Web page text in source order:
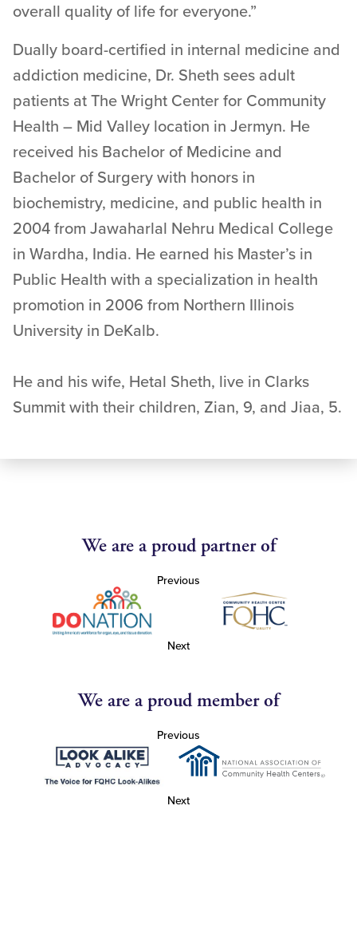
overall quality of life for everyone.”
Dually board-certified in internal medicine and
addiction medicine, Dr. Sheth sees adult
patients at The Wright Center for Community
Health – Mid Valley location in Jermyn. He
received his Bachelor of Medicine and
Bachelor of Surgery with honors in
biochemistry, medicine, and public health in
2004 from Jawaharlal Nehru Medical College
in Wardha, India. He earned his Master’s in
Public Health with a specialization in health
promotion in 2006 from Northern Illinois
University in DeKalb.
He and his wife, Hetal Sheth, live in Clarks
Summit with their children, Zian, 9, and Jiaa, 5.
We are a proud partner of
Previous
Next
We are a proud member of
Previous
Next